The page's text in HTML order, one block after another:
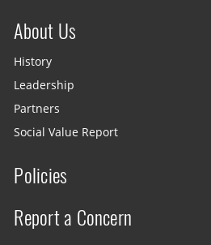
About Us
History
Leadership
Partners
Social Value Report
Policies
Report a Concern